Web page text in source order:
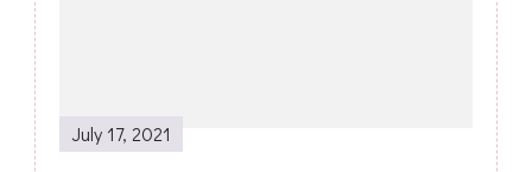
July 17, 2021